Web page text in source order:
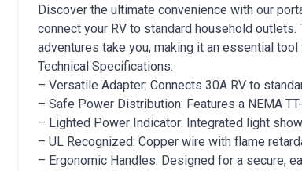
Discover the ultimate convenience with our
connect your RV to standard household
adventures take you, making it an essential
Technical Specifications:
– Versatile Adapter: Connects 30A RV to
– Safe Power Distribution: Features a NEMA
– Lighted Power Indicator: Integrated light
– UL Recognized: Copper wire with flame
– Ergonomic Handles: Designed for a secure,